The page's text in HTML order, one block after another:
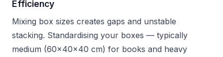
Efficiency
Mixing box sizes creates gaps and unstable
stacking. Standardising your boxes — typically
medium (60x40x40 cm) for books and heavy